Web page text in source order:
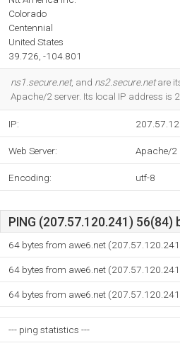
Colorado
Centennial
United States
39.726, -104.801
ns1.secure.net, and ns2.secure.netare
Apache/2 server. Its local IP address is
IP:
Web Server: Apache/2
Encoding: utf-8
PING (207.57.120.241) 56(84)
64 bytes from awe6.net
64 bytes from awe6.net
64 bytes from awe6.net
--- ping statistics ---